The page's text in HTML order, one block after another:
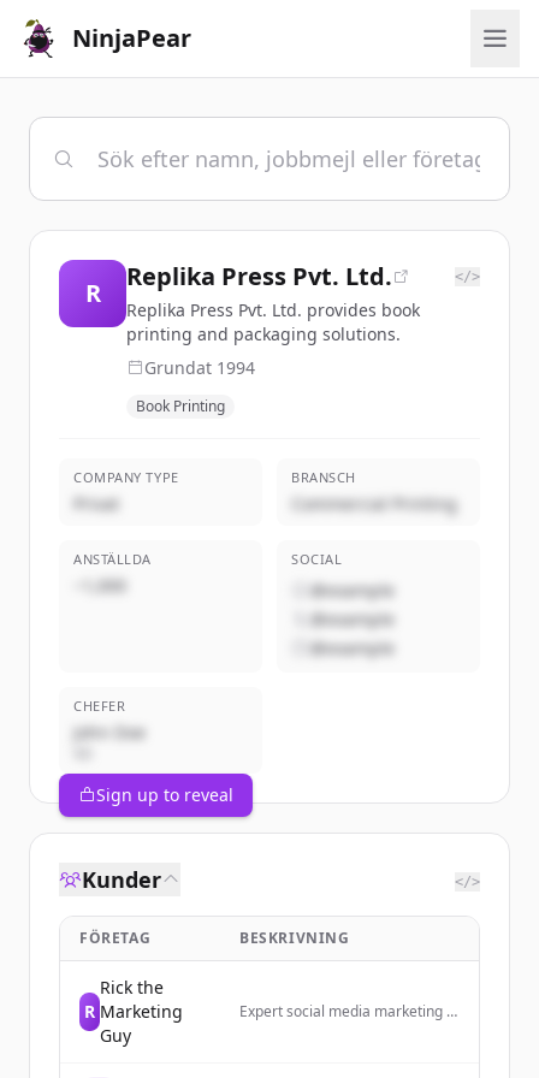
NinjaPear
R
Replika Press Pvt. Ltd. </>
Replika Press Pvt. Ltd. provides book
printing and packaging solutions.
Grundat 1994
Book Printing
COMPANY TYPE
Privat
BRANSCH
Commercial Printing
ANSTÄLLDA
~1,000
SOCIAL
@example
@example
@example
CHEFER
John Doe
Sign up to reveal
Kunder </>
FÖRETAG BESKRIVNING
R
Rick the
Marketing
Guy
Expert social media marketing to